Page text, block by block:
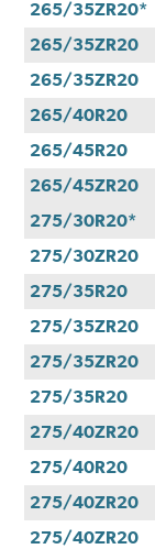
265/35ZR20*
265/35ZR20
265/35ZR20
265/40R20
265/45R20
265/45ZR20
275/30R20*
275/30ZR20
275/35R20
275/35ZR20
275/35ZR20
275/35R20
275/40ZR20
275/40R20
275/40ZR20
275/40ZR20